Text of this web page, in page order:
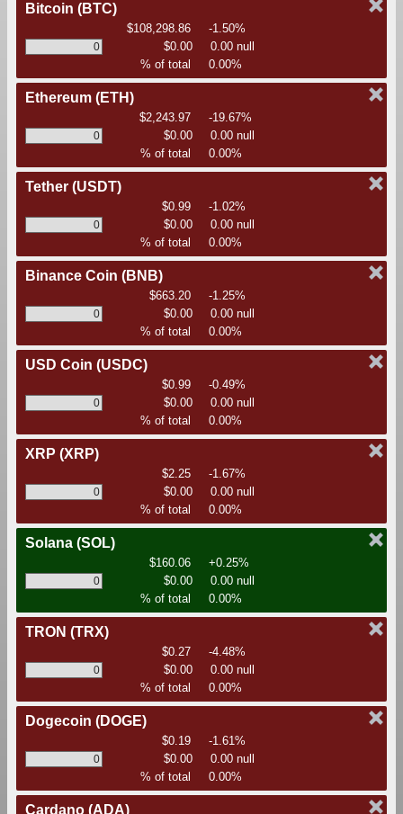
Bitcoin (BTC)
$108,298.86
-1.50%
$0.00
0.00 null
% of total
0.00%
Ethereum (ETH)
$2,243.97
-19.67%
$0.00
0.00 null
% of total
0.00%
Tether (USDT)
$0.99
-1.02%
$0.00
0.00 null
% of total
0.00%
Binance Coin (BNB)
$663.20
-1.25%
$0.00
0.00 null
% of total
0.00%
USD Coin (USDC)
$0.99
-0.49%
$0.00
0.00 null
% of total
0.00%
XRP (XRP)
$2.25
-1.67%
$0.00
0.00 null
% of total
0.00%
Solana (SOL)
$160.06
+0.25%
$0.00
0.00 null
% of total
0.00%
TRON (TRX)
$0.27
-4.48%
$0.00
0.00 null
% of total
0.00%
Dogecoin (DOGE)
$0.19
-1.61%
$0.00
0.00 null
% of total
0.00%
Cardano (ADA)